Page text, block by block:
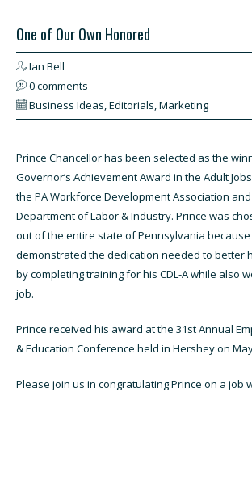
One of Our Own Honored
Ian Bell
0 comments
Business Ideas,Editorials,Marketing
Prince Chancellor has been selected as the
Governor’s Achievement Award in the Adult
the PA Workforce Development Association
Department of Labor & Industry. Prince was
out of the entire state of Pennsylvania
demonstrated the dedication needed to better
by completing training for his CDL-A while also
job.
Prince received his award at the 31st Annual
& Education Conference held in Hershey on
Please join us in congratulating Prince on a job